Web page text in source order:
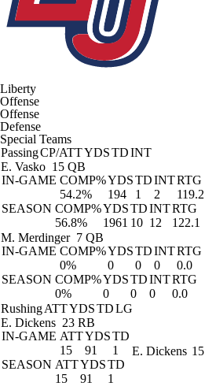
Liberty
Offense
Offense
Defense
Special Teams
PassingCP/ATTYDSTDINT
E. Vasko 15 QB
IN-GAME COMP%YDSTDINTRTG
54.2%
194 1 2
119.2
SEASON COMP%YDSTDINTRTG
56.8%
1961 10 12 122.1
M. Merdinger 7 QB
IN-GAME COMP%YDSTDINTRTG
0%
0 0 0
0.0
SEASON COMP%YDSTDINTRTG
0%
0 0 0 0.0
RushingATTYDSTDLG
E. Dickens 23 RB
IN-GAME ATTYDSTD
15
91
1
SEASON ATTYDSTD
15
91 1
E. Dickens 15